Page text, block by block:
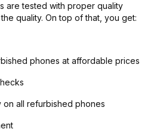
are tested with proper quality
quality. On top of that, you get:
phones at affordable prices
on all refurbished phones